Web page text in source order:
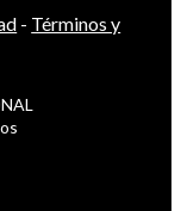
- Términos y